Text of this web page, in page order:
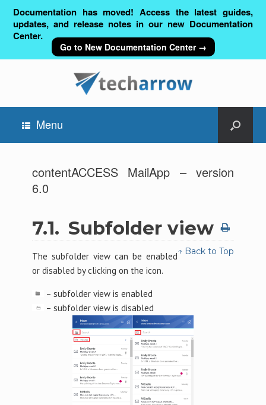
Documentation has moved! Access the latest guides,
updates, and release notes in our new Documentation
Center.
Go to New Documentation Center →
Menu
contentACCESS MailApp – version
6.0
7.1. Subfolder view
↑ Back to Top
The subfolder view can be enabled
or disabled by clicking on the icon.
– subfolder view is enabled
– subfolder view is disabled